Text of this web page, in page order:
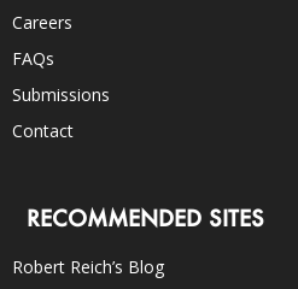
Careers
FAQs
Submissions
Contact
RECOMMENDED SITES
Robert Reich’s Blog